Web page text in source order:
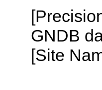
GNDB
[Site